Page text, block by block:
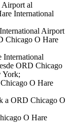
Airport al
International
Airport
Chicago O Hare
International
ORD Chicago
York;
O Hare
a ORD Chicago O
O Hare